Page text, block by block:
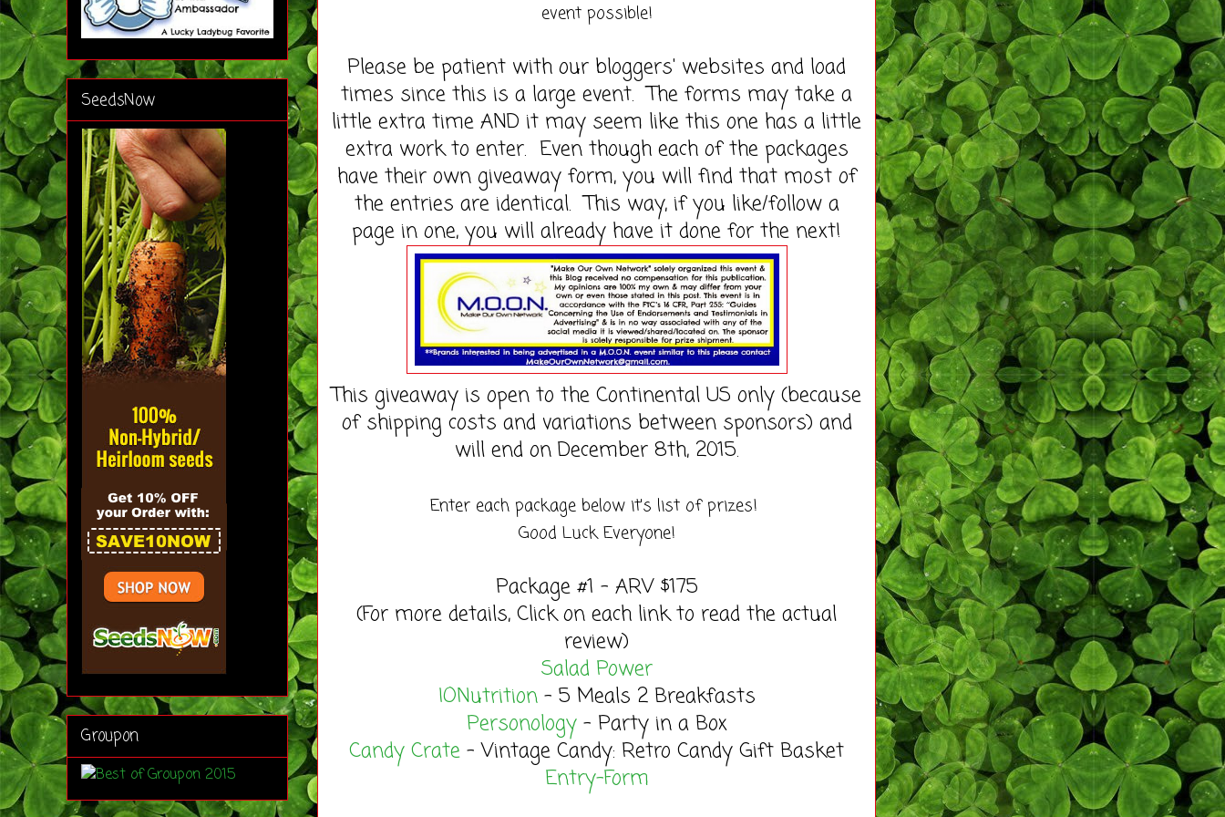
event possible!
Please be patient with our bloggers' websites and load
times since this is a large event. The forms may take a
little extra time AND it may seem like this one has a little
extra work to enter. Even though each of the packages
have their own giveaway form, you will find that most of
the entries are identical. This way, if you like/follow a
page in one, you will already have it done for the next!
This giveaway is open to the Continental US only (because
of shipping costs and variations between sponsors) and
will end on December 8th, 2015.
Enter each package below it's list of prizes!
Good Luck Everyone!
Package #1 - ARV $175
(For more details, Click on each link to read the actual
review)
Salad Power
IONutrition- 5 Meals 2 Breakfasts
Personology- Party in a Box
Candy Crate - Vintage Candy: Retro Candy Gift Basket
Entry-Form
SeedsNow
Groupon